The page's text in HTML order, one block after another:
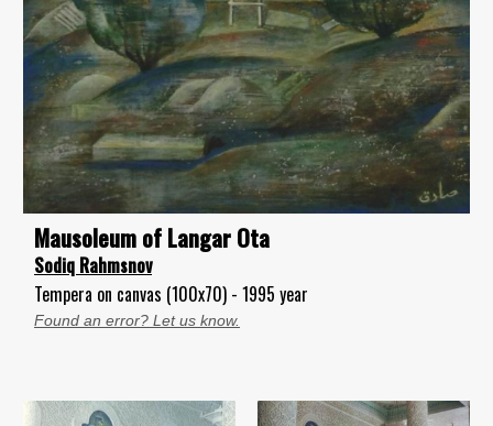
Mausoleum of Langar Ota
Sodiq Rahmsnov
Tempera on canvas (100x70) - 1995 year
Found an error? Let us know.